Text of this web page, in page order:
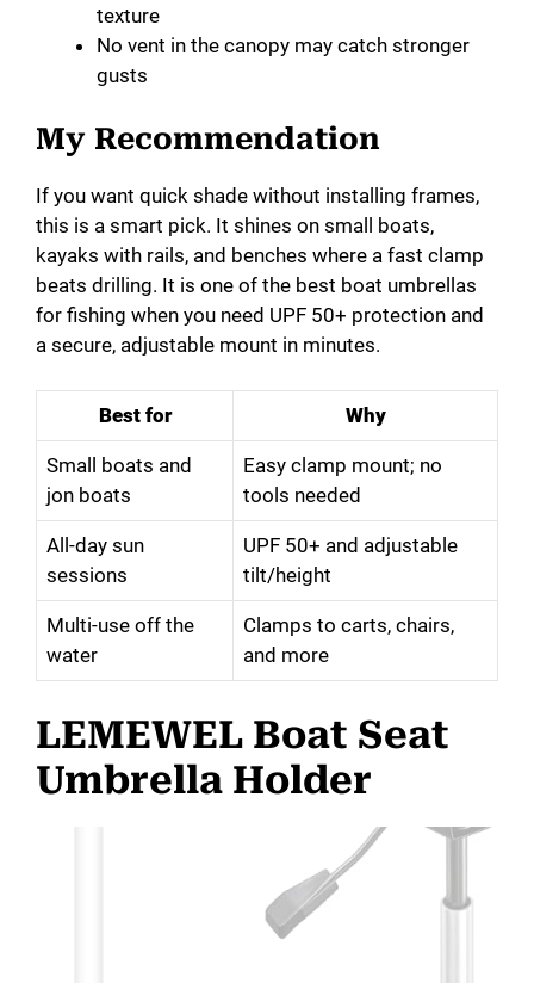
texture
No vent in the canopy may catch stronger
gusts
My Recommendation
If you want quick shade without installing frames,
this is a smart pick. It shines on small boats,
kayaks with rails, and benches where a fast clamp
beats drilling. It is one of the best boat umbrellas
for fishing when you need UPF 50+ protection and
a secure, adjustable mount in minutes.
Best for Why
Small boats and
jon boats
Easy clamp mount; no
tools needed
All-day sun
sessions
UPF 50+ and adjustable
tilt/height
Multi-use off the
water
Clamps to carts, chairs,
and more
LEMEWEL Boat Seat
Umbrella Holder